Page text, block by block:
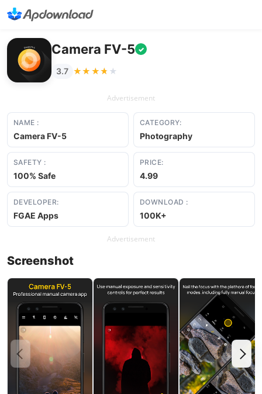
Camera FV-5 ✓
3.7 ★★★★★
★★★★★
Advertisement
NAME :
Camera FV-5
CATEGORY:
Photography
SAFETY :
100% Safe
PRICE:
4.99
DEVELOPER:
FGAE Apps
DOWNLOAD :
100K+
Advertisement
Screenshot